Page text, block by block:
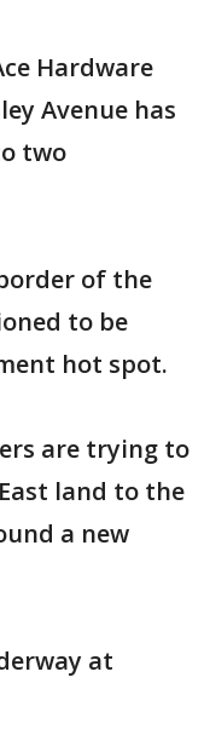
Hardware
Avenue has
two
of the
to be
hot spot.
are trying to
land to the
a new
at